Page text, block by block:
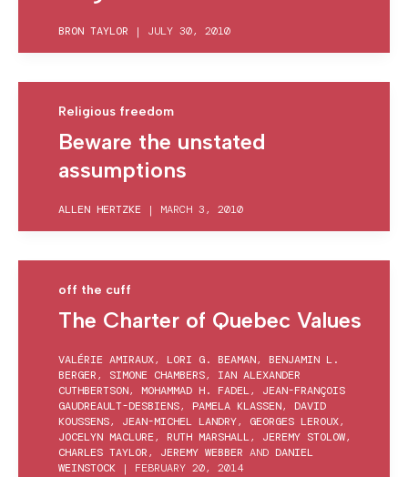
BRON TAYLOR | JULY 30, 2010
Religious freedom
Beware the unstated
assumptions
ALLEN HERTZKE | MARCH 3, 2010
off the cuff
The Charter of Quebec Values
VALÉRIE AMIRAUX, LORI G. BEAMAN, BENJAMIN L.
BERGER, SIMONE CHAMBERS, IAN ALEXANDER
CUTHBERTSON, MOHAMMAD H. FADEL, JEAN-FRANÇOIS
GAUDREAULT-DESBIENS, PAMELA KLASSEN, DAVID
KOUSSENS, JEAN-MICHEL LANDRY, GEORGES LEROUX,
JOCELYN MACLURE, RUTH MARSHALL, JEREMY STOLOW,
CHARLES TAYLOR, JEREMY WEBBER AND DANIEL
WEINSTOCK | FEBRUARY 20, 2014